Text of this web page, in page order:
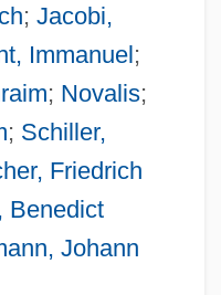
; Jacobi,
Immanuel;
; Novalis;
; Schiller,
Friedrich
Benedict
Johann